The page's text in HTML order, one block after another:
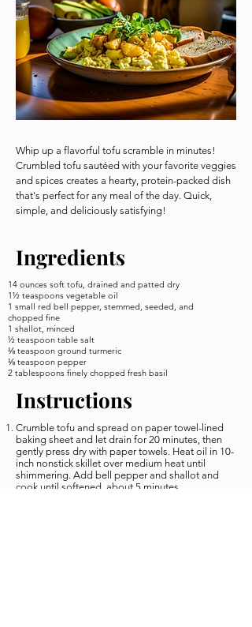
Whip up a flavorful tofu scramble in minutes!
Crumbled tofu sautéed with your favorite veggies
and spices creates a hearty, protein-packed dish
that's perfect for any meal of the day. Quick,
simple, and deliciously satisfying!
Ingredients
14 ounces soft tofu, drained and patted dry
1½ teaspoons vegetable oil
1 small red bell pepper, stemmed, seeded, and
chopped fine
1 shallot, minced
½ teaspoon table salt
⅛ teaspoon ground turmeric
⅛ teaspoon pepper
2 tablespoons finely chopped fresh basil
Instructions
Crumble tofu and spread on paper towel-lined
baking sheet and let drain for 20 minutes, then
gently press dry with paper towels. Heat oil in 10-
inch nonstick skillet over medium heat until
shimmering. Add bell pepper and shallot and
cook until softened, about 5 minutes.